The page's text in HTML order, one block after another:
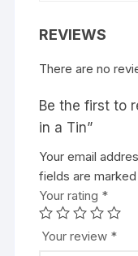
REVIEWS
There are no
Be the first to
in a Tin”
Your email
fields are marked
Your rating *
Your review *
A
l
t
e
r